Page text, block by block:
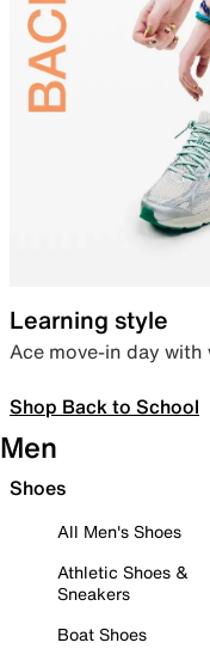
Learning style
Ace move-in day with
Shop Back to School
Men
Shoes
All Men's Shoes
Athletic Shoes &
Sneakers
Boat Shoes